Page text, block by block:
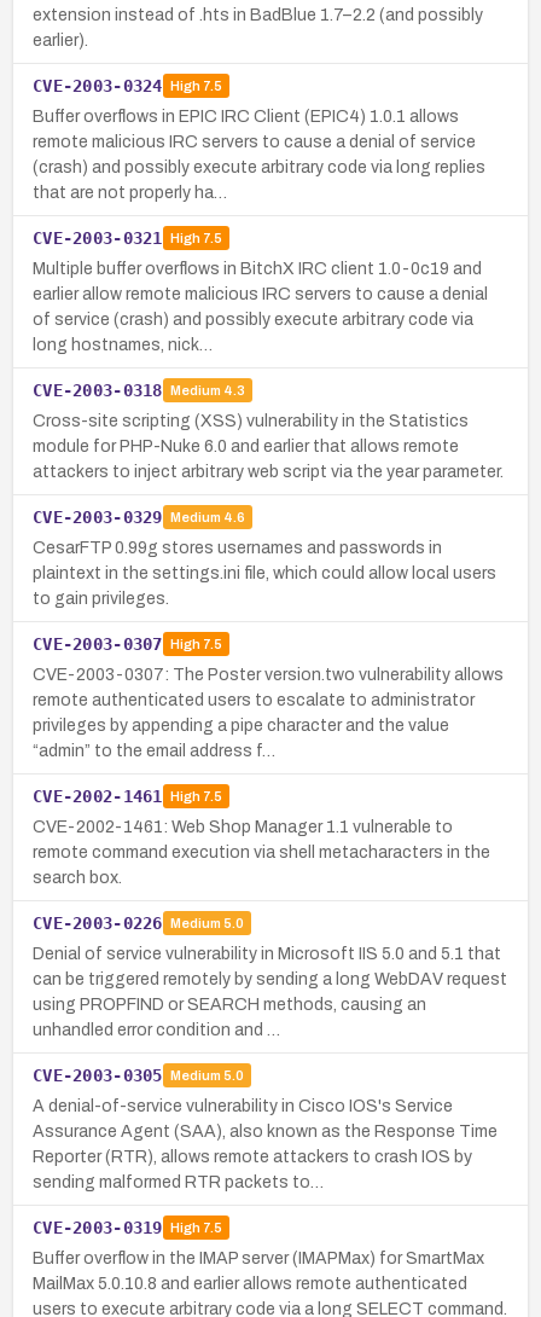
extension instead of .hts in BadBlue 1.7–2.2 (and possibly
earlier).
CVE-2003-0324 High7.5
Buffer overflows in EPIC IRC Client (EPIC4) 1.0.1 allows
remote malicious IRC servers to cause a denial of service
(crash) and possibly execute arbitrary code via long replies
that are not properly ha…
CVE-2003-0321 High7.5
Multiple buffer overflows in BitchX IRC client 1.0-0c19 and
earlier allow remote malicious IRC servers to cause a denial
of service (crash) and possibly execute arbitrary code via
long hostnames, nick…
CVE-2003-0318 Medium 4.3
Cross-site scripting (XSS) vulnerability in the Statistics
module for PHP-Nuke 6.0 and earlier that allows remote
attackers to inject arbitrary web script via the year parameter.
CVE-2003-0329 Medium 4.6
CesarFTP 0.99g stores usernames and passwords in
plaintext in the settings.ini file, which could allow local users
to gain privileges.
CVE-2003-0307 High7.5
CVE-2003-0307: The Poster version.two vulnerability allows
remote authenticated users to escalate to administrator
privileges by appending a pipe character and the value
“admin” to the email address f…
CVE-2002-1461 High7.5
CVE-2002-1461: Web Shop Manager 1.1 vulnerable to
remote command execution via shell metacharacters in the
search box.
CVE-2003-0226 Medium 5.0
Denial of service vulnerability in Microsoft IIS 5.0 and 5.1 that
can be triggered remotely by sending a long WebDAV request
using PROPFIND or SEARCH methods, causing an
unhandled error condition and …
CVE-2003-0305 Medium 5.0
A denial-of-service vulnerability in Cisco IOS's Service
Assurance Agent (SAA), also known as the Response Time
Reporter (RTR), allows remote attackers to crash IOS by
sending malformed RTR packets to…
CVE-2003-0319 High7.5
Buffer overflow in the IMAP server (IMAPMax) for SmartMax
MailMax 5.0.10.8 and earlier allows remote authenticated
users to execute arbitrary code via a long SELECT command.